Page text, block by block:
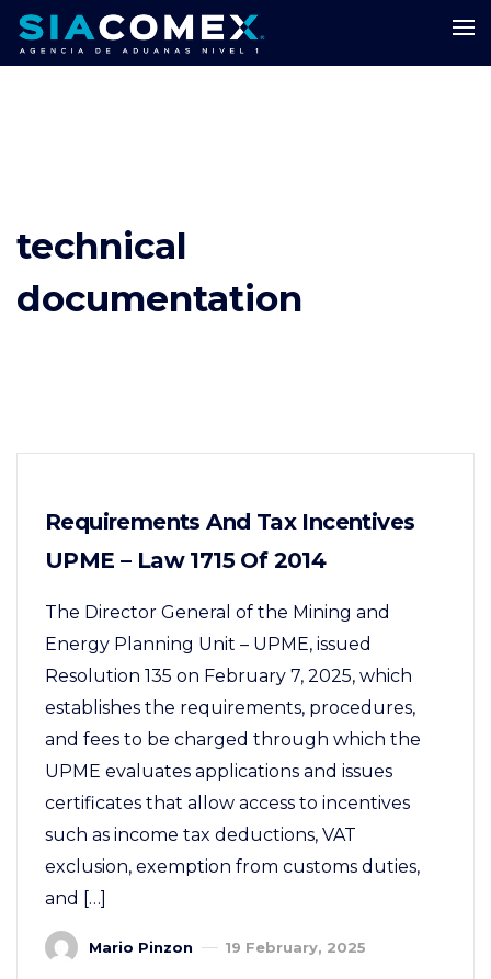
technical
documentation
Requirements And Tax Incentives
UPME – Law 1715 Of 2014
The Director General of the Mining and
Energy Planning Unit – UPME, issued
Resolution 135 on February 7, 2025, which
establishes the requirements, procedures,
and fees to be charged through which the
UPME evaluates applications and issues
certificates that allow access to incentives
such as income tax deductions, VAT
exclusion, exemption from customs duties,
and […]
Mario Pinzon 19 February, 2025